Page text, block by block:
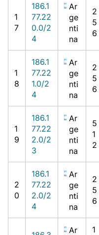
1
7
186.1
77.22
0.0/2
4
Ar
ge
nti
na
2
5
6
1
8
186.1
77.22
1.0/2
4
Ar
ge
nti
na
2
5
6
1
9
186.1
77.22
2.0/2
3
Ar
ge
nti
na
5
1
2
2
0
186.1
77.22
2.0/2
4
Ar
ge
nti
na
2
5
6
Ar
1